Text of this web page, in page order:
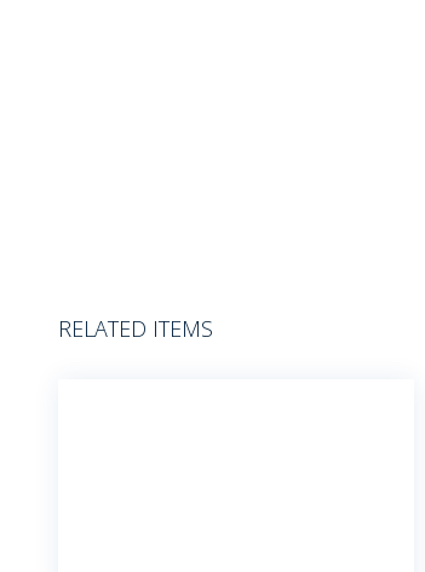
RELATED ITEMS